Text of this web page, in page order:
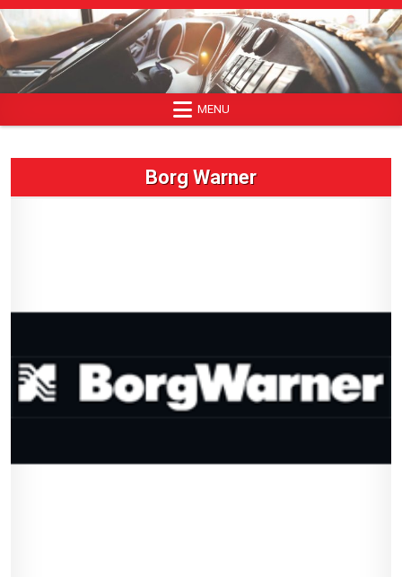
Skip
to
content
MENU
Borg Warner